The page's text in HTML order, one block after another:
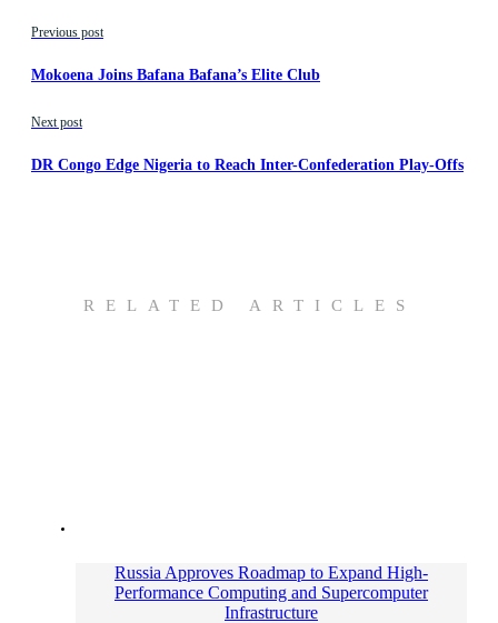
Previous post
Mokoena Joins Bafana Bafana’s Elite Club
Next post
DR Congo Edge Nigeria to Reach Inter-Confederation Play-Offs
RELATED ARTICLES
Russia Approves Roadmap to Expand High-
Performance Computing and Supercomputer
Infrastructure